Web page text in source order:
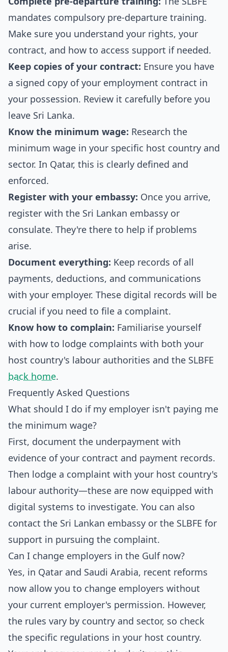
mandates compulsory pre-departure training.
Make sure you understand your rights, your
contract, and how to access support if needed.
Keep copies of your contract: Ensure you have
a signed copy of your employment contract in
your possession. Review it carefully before you
leave Sri Lanka.
Know the minimum wage: Research the
minimum wage in your specific host country and
sector. In Qatar, this is clearly defined and
enforced.
Register with your embassy: Once you arrive,
register with the Sri Lankan embassy or
consulate. They're there to help if problems
arise.
Document everything: Keep records of all
payments, deductions, and communications
with your employer. These digital records will be
crucial if you need to file a complaint.
Know how to complain: Familiarise yourself
with how to lodge complaints with both your
host country's labour authorities and the SLBFE
back home.
Frequently Asked Questions
What should I do if my employer isn't paying me
the minimum wage?
First, document the underpayment with
evidence of your contract and payment records.
Then lodge a complaint with your host country's
labour authority—these are now equipped with
digital systems to investigate. You can also
contact the Sri Lankan embassy or the SLBFE for
support in pursuing the complaint.
Can I change employers in the Gulf now?
Yes, in Qatar and Saudi Arabia, recent reforms
now allow you to change employers without
your current employer's permission. However,
the rules vary by country and sector, so check
the specific regulations in your host country.